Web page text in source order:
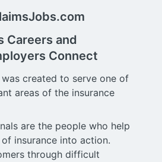
Careers and
Connect
created to serve one of
areas of the insurance
are the people who help
insurance into action.
through difficult